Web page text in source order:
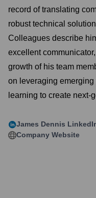
record of translating
robust technical
Colleagues describe
excellent
growth of his team
on leveraging
learning to create next-
James Dennis
Company Website